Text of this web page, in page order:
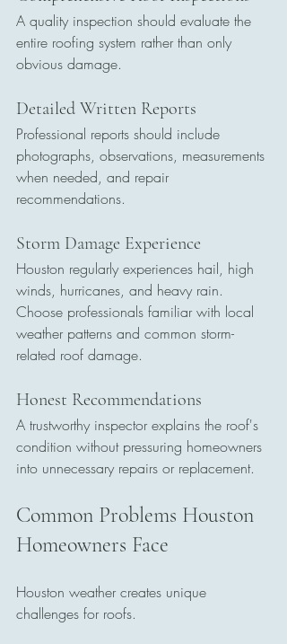
A quality inspection should evaluate the
entire roofing system rather than only
obvious damage.
Detailed Written Reports
Professional reports should include
photographs, observations, measurements
when needed, and repair
recommendations.
Storm Damage Experience
Houston regularly experiences hail, high
winds, hurricanes, and heavy rain.
Choose professionals familiar with local
weather patterns and common storm-
related roof damage.
Honest Recommendations
A trustworthy inspector explains the roof's
condition without pressuring homeowners
into unnecessary repairs or replacement.
Common Problems Houston
Homeowners Face
Houston weather creates unique
challenges for roofs.